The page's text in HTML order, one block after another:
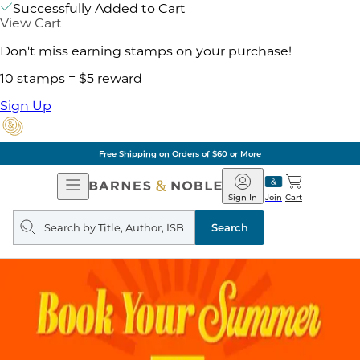
Successfully Added to Cart
View Cart
Don't miss earning stamps on your purchase!
10 stamps = $5 reward
Sign Up
Free Shipping on Orders of $60 or More
Open
Navigation
Barnes
&
Noble
Join
Sign In Cart
Search
query
Search